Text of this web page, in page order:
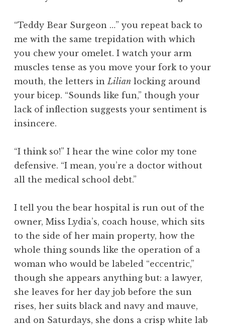
“Teddy Bear Surgeon …” you repeat back to
me with the same trepidation with which
you chew your omelet. I watch your arm
muscles tense as you move your fork to your
mouth, the letters in Lilian locking around
your bicep. “Sounds like fun,” though your
lack of inflection suggests your sentiment is
insincere.
“I think so!” I hear the wine color my tone
defensive. “I mean, you’re a doctor without
all the medical school debt.”
I tell you the bear hospital is run out of the
owner, Miss Lydia’s, coach house, which sits
to the side of her main property, how the
whole thing sounds like the operation of a
woman who would be labeled “eccentric,”
though she appears anything but: a lawyer,
she leaves for her day job before the sun
rises, her suits black and navy and mauve,
and on Saturdays, she dons a crisp white lab